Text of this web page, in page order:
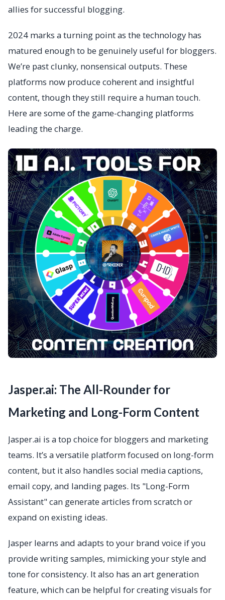
allies for successful blogging.
2024 marks a turning point as the technology has
matured enough to be genuinely useful for bloggers.
We’re past clunky, nonsensical outputs. These
platforms now produce coherent and insightful
content, though they still require a human touch.
Here are some of the game-changing platforms
leading the charge.
Jasper.ai: The All-Rounder for
Marketing and Long-Form Content
Jasper.ai is a top choice for bloggers and marketing
teams. It’s a versatile platform focused on long-form
content, but it also handles social media captions,
email copy, and landing pages. Its "Long-Form
Assistant" can generate articles from scratch or
expand on existing ideas.
Jasper learns and adapts to your brand voice if you
provide writing samples, mimicking your style and
tone for consistency. It also has an art generation
feature, which can be helpful for creating visuals for